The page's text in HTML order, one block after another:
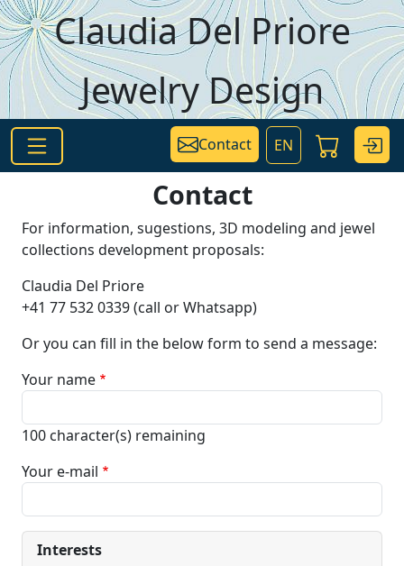
Skip to main content
Claudia Del Priore
Jewelry Design
Contact EN
Contact
For information, sugestions, 3D modeling and jewel
collections development proposals:
Claudia Del Priore
+41 77 532 0339 (call or Whatsapp)
Or you can fill in the below form to send a message:
Your name
100 character(s) remaining
Your e-mail
Interests